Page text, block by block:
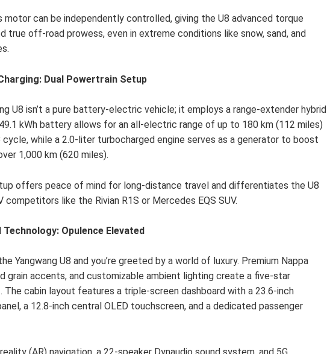
motor can be independently controlled, giving the U8 advanced torque
true off-road prowess, even in extreme conditions like snow, sand, and
Dual Powertrain Setup
U8 isn’t a pure battery-electric vehicle; it employs a range-extender hybrid
kWh battery allows for an all-electric range of up to 180 km (112 miles)
cycle, while a 2.0-liter turbocharged engine serves as a generator to boost
1,000 km (620 miles).
offers peace of mind for long-distance travel and differentiates the U8
competitors like the Rivian R1S or Mercedes EQS SUV.
Opulence Elevated
Yangwang U8 and you’re greeted by a world of luxury. Premium Nappa
grain accents, and customizable ambient lighting create a five-star
The cabin layout features a triple-screen dashboard with a 23.6-inch
a 12.8-inch central OLED touchscreen, and a dedicated passenger